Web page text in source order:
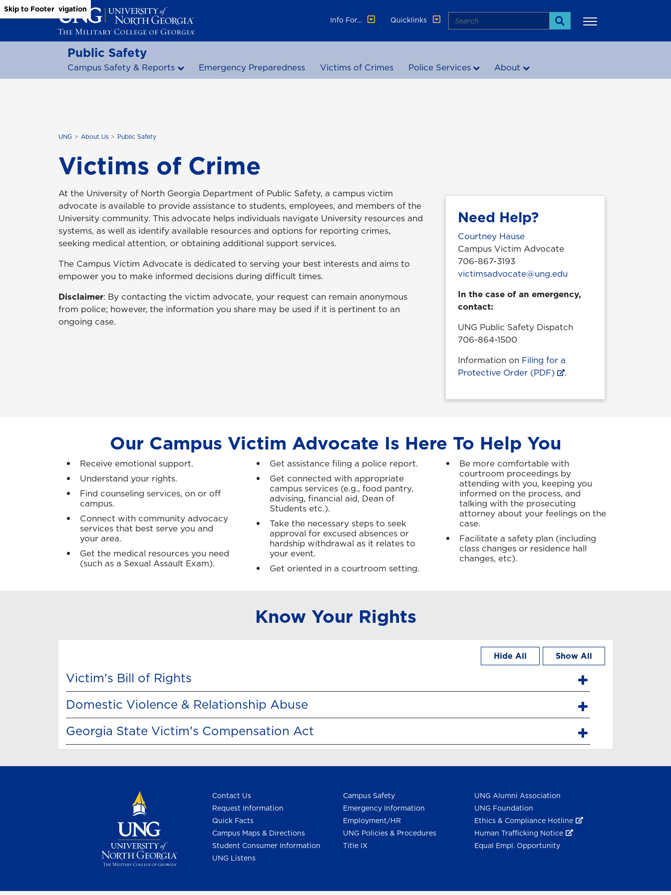
Skip to Main Content
Skip to Main Navigation
Skip to Footer
Info For...
Quicklinks Search
Search
Public Safety
Campus Safety & Reports Emergency Preparedness Victims of Crimes Police Services About
UNG About Us Public Safety
Victims of Crime
At the University of North Georgia Department of Public Safety, a campus victim
advocate is available to provide assistance to students, employees, and members of the
University community. This advocate helps individuals navigate University resources and
systems, as well as identify available resources and options for reporting crimes,
seeking medical attention, or obtaining additional support services.
The Campus Victim Advocate is dedicated to serving your best interests and aims to
empower you to make informed decisions during difficult times.
Disclaimer: By contacting the victim advocate, your request can remain anonymous
from police; however, the information you share may be used if it is pertinent to an
ongoing case.
Need Help?
Courtney Hause
Campus Victim Advocate
706-867-3193
victimsadvocate@ung.edu
In the case of an emergency,
contact:
UNG Public Safety Dispatch
706-864-1500
Information on Filing for a
Protective Order (PDF)
.
Our Campus Victim Advocate Is Here To Help You
Receive emotional support.
Understand your rights.
Find counseling services, on or off
campus.
Connect with community advocacy
services that best serve you and
your area.
Get the medical resources you need
(such as a Sexual Assault Exam).
Get assistance filing a police report.
Get connected with appropriate
campus services (e.g., food pantry,
advising, financial aid, Dean of
Students etc.).
Take the necessary steps to seek
approval for excused absences or
hardship withdrawal as it relates to
your event.
Get oriented in a courtroom setting.
Be more comfortable with
courtroom proceedings by
attending with you, keeping you
informed on the process, and
talking with the prosecuting
attorney about your feelings on the
case.
Facilitate a safety plan (including
class changes or residence hall
changes, etc).
Know Your Rights
Show All
Hide All
Victim's Bill of Rights
Domestic Violence & Relationship Abuse
Georgia State Victim's Compensation Act
Contact Us
Request Information
Quick Facts
Campus Maps & Directions
Student Consumer Information
UNG Listens
Campus Safety
Emergency Information
Employment/HR
UNG Policies & Procedures
Title IX
UNG Alumni Association
UNG Foundation
Ethics & Compliance Hotline
Human Trafficking Notice
Equal Empl. Opportunity